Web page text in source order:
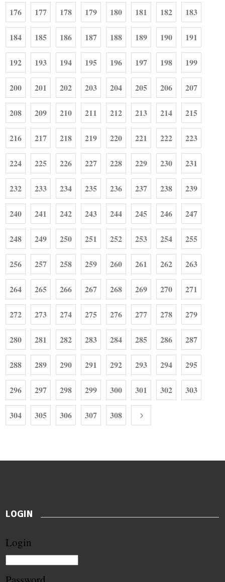
176 177 178 179 180 181 182 183
184 185 186 187 188 189 190 191
192 193 194 195 196 197 198 199
200 201 202 203 204 205 206 207
208 209 210 211 212 213 214 215
216 217 218 219 220 221 222 223
224 225 226 227 228 229 230 231
232 233 234 235 236 237 238 239
240 241 242 243 244 245 246 247
248 249 250 251 252 253 254 255
256 257 258 259 260 261 262 263
264 265 266 267 268 269 270 271
272 273 274 275 276 277 278 279
280 281 282 283 284 285 286 287
288 289 290 291 292 293 294 295
296 297 298 299 300 301 302 303
304 305 306 307 308
LOGIN
Login